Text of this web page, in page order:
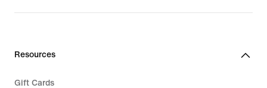
Resources
Gift Cards